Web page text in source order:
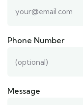
Phone Number
Message